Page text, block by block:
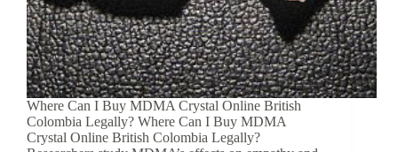
Where Can I Buy MDMA Crystal Online British
Colombia Legally? Where Can I Buy MDMA
Crystal Online British Colombia Legally?